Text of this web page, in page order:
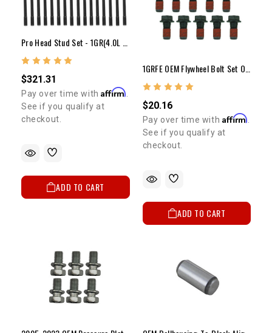
$321.31
Pay over time withAffirm
See if you qualify at
checkout.
ADD TO CART
$20.16
Pay over time with Affirm
See if you qualify at
checkout.
ADD TO CART